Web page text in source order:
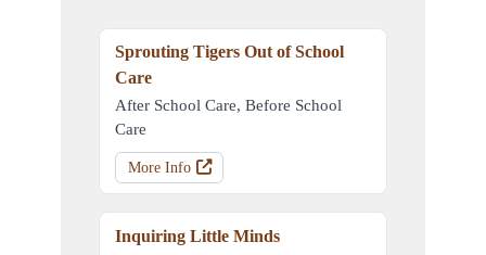
Sprouting Tigers Out of School
Care
After School Care, Before School
Care
More Info
Inquiring Little Minds